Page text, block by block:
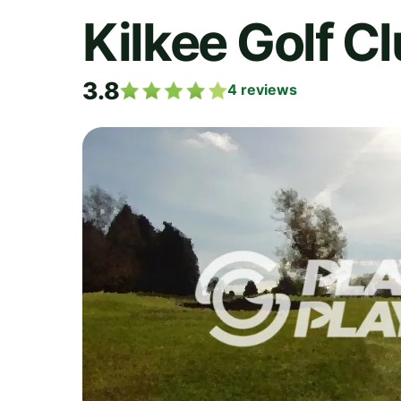
Kilkee Golf
3.8 4 reviews